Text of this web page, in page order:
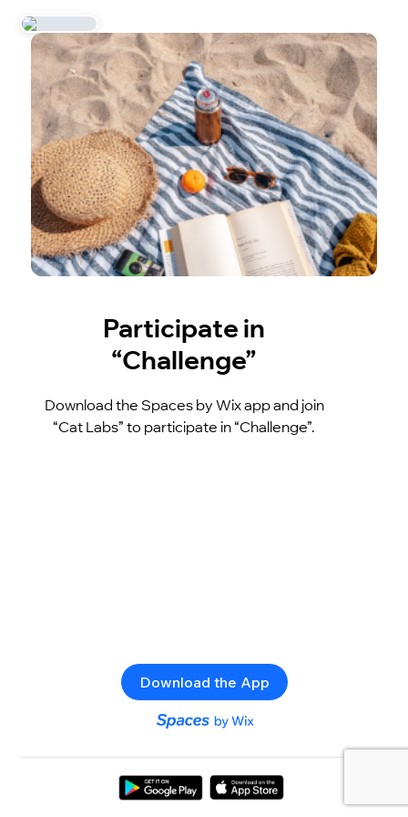
Participate in
“Challenge”
Download the Spaces by Wix app and join
“Cat Labs” to participate in “Challenge”.
Download the App